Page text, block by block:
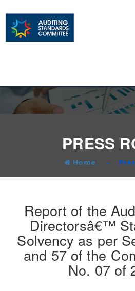
PRESS
Home
Report of the
Directorsâ€™
Solvency as per
and 57 of the
No. 07 of